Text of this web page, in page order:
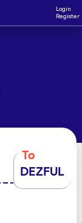
Login
Register
To
DEZFUL